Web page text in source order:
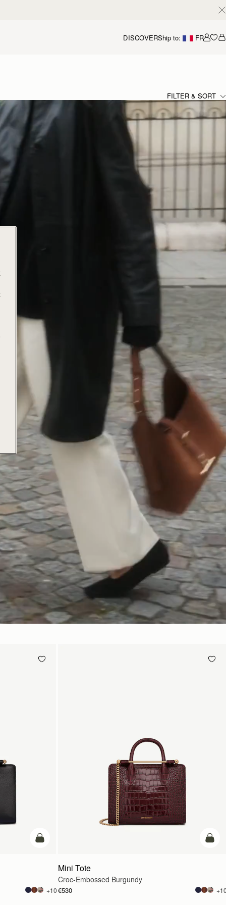
DISCOVERShip to: FR
FILTER & SORT
add to bag
+10
add
Mini Tote
Croc-Embossed Burgundy
€530